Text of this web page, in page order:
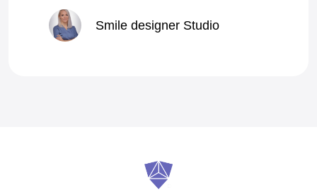
Vladyslav Pereverzyev
Ilia Chiver
Smile designer Studio